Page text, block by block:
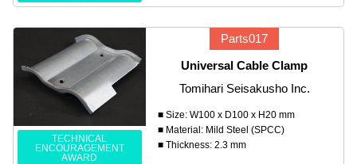
TECHNICAL
ENCOURAGEMENT
AWARD
Parts017
Universal Cable Clamp
Tomihari Seisakusho Inc.
■ Size: W100 x D100 x H20 mm
■ Material: Mild Steel (SPCC)
■ Thickness: 2.3 mm